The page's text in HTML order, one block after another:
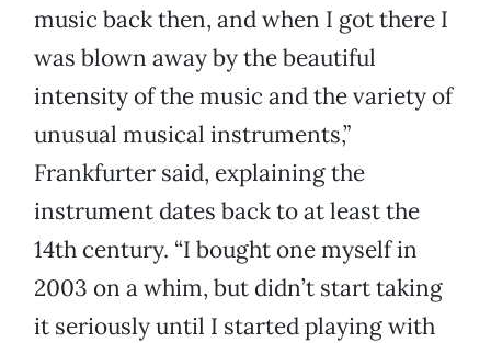
music back then, and when I got there I
was blown away by the beautiful
intensity of the music and the variety of
unusual musical instruments,”
Frankfurter said, explaining the
instrument dates back to at least the
14th century. “I bought one myself in
2003 on a whim, but didn’t start taking
it seriously until I started playing with